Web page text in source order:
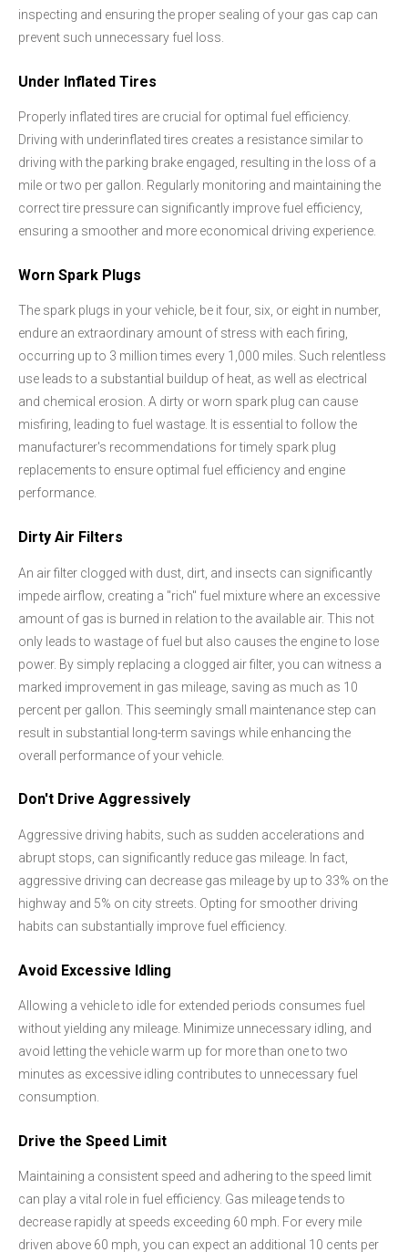
inspecting and ensuring the proper sealing of your gas cap can
prevent such unnecessary fuel loss.
Under Inflated Tires
Properly inflated tires are crucial for optimal fuel efficiency.
Driving with underinflated tires creates a resistance similar to
driving with the parking brake engaged, resulting in the loss of a
mile or two per gallon. Regularly monitoring and maintaining the
correct tire pressure can significantly improve fuel efficiency,
ensuring a smoother and more economical driving experience.
Worn Spark Plugs
The spark plugs in your vehicle, be it four, six, or eight in number,
endure an extraordinary amount of stress with each firing,
occurring up to 3 million times every 1,000 miles. Such relentless
use leads to a substantial buildup of heat, as well as electrical
and chemical erosion. A dirty or worn spark plug can cause
misfiring, leading to fuel wastage. It is essential to follow the
manufacturer's recommendations for timely spark plug
replacements to ensure optimal fuel efficiency and engine
performance.
Dirty Air Filters
An air filter clogged with dust, dirt, and insects can significantly
impede airflow, creating a "rich" fuel mixture where an excessive
amount of gas is burned in relation to the available air. This not
only leads to wastage of fuel but also causes the engine to lose
power. By simply replacing a clogged air filter, you can witness a
marked improvement in gas mileage, saving as much as 10
percent per gallon. This seemingly small maintenance step can
result in substantial long-term savings while enhancing the
overall performance of your vehicle.
Don't Drive Aggressively
Aggressive driving habits, such as sudden accelerations and
abrupt stops, can significantly reduce gas mileage. In fact,
aggressive driving can decrease gas mileage by up to 33% on the
highway and 5% on city streets. Opting for smoother driving
habits can substantially improve fuel efficiency.
Avoid Excessive Idling
Allowing a vehicle to idle for extended periods consumes fuel
without yielding any mileage. Minimize unnecessary idling, and
avoid letting the vehicle warm up for more than one to two
minutes as excessive idling contributes to unnecessary fuel
consumption.
Drive the Speed Limit
Maintaining a consistent speed and adhering to the speed limit
can play a vital role in fuel efficiency. Gas mileage tends to
decrease rapidly at speeds exceeding 60 mph. For every mile
driven above 60 mph, you can expect an additional 10 cents per